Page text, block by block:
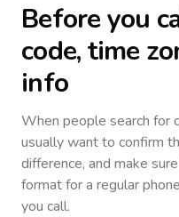
Before you
code, time
info
When people search for
usually want to confirm
difference, and make
format for a regular
you call.